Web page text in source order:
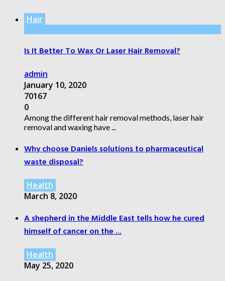
Hair
Is It Better To Wax Or Laser Hair Removal?
admin
January 10, 2020
70167
0
Among the different hair removal methods, laser hair
removal and waxing have ...
Why choose Daniels solutions to pharmaceutical
waste disposal?
Health
March 8, 2020
A shepherd in the Middle East tells how he cured
himself of cancer on the ...
Health
May 25, 2020